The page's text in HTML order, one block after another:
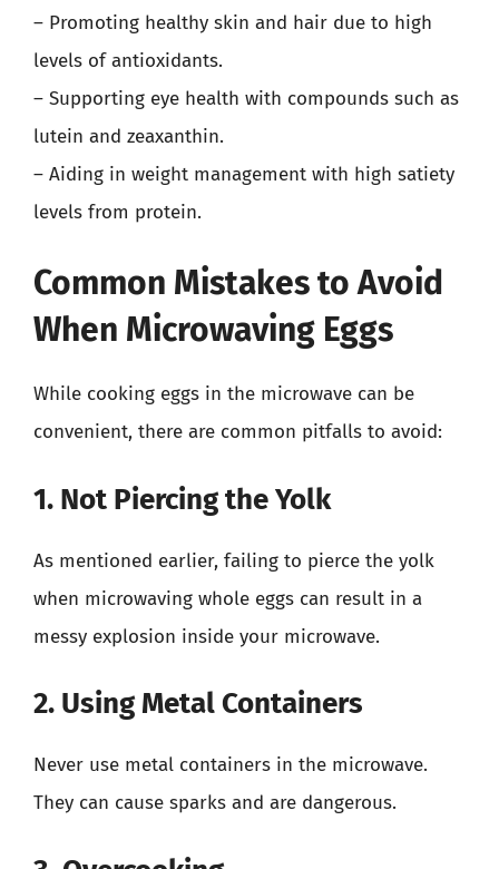
– Promoting healthy skin and hair due to high
levels of antioxidants.
– Supporting eye health with compounds such as
lutein and zeaxanthin.
– Aiding in weight management with high satiety
levels from protein.
Common Mistakes to Avoid
When Microwaving Eggs
While cooking eggs in the microwave can be
convenient, there are common pitfalls to avoid:
1. Not Piercing the Yolk
As mentioned earlier, failing to pierce the yolk
when microwaving whole eggs can result in a
messy explosion inside your microwave.
2. Using Metal Containers
Never use metal containers in the microwave.
They can cause sparks and are dangerous.